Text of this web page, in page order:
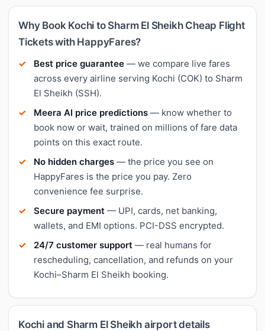
Why Book Kochi to Sharm El Sheikh Cheap Flight
Tickets with HappyFares?
Best price guarantee — we compare live fares
across every airline serving Kochi (COK) to Sharm
El Sheikh (SSH).
Meera AI price predictions — know whether to
book now or wait, trained on millions of fare data
points on this exact route.
No hidden charges — the price you see on
HappyFares is the price you pay. Zero
convenience fee surprise.
Secure payment — UPI, cards, net banking,
wallets, and EMI options. PCI-DSS encrypted.
24/7 customer support — real humans for
rescheduling, cancellation, and refunds on your
Kochi–Sharm El Sheikh booking.
Kochi and Sharm El Sheikh airport details